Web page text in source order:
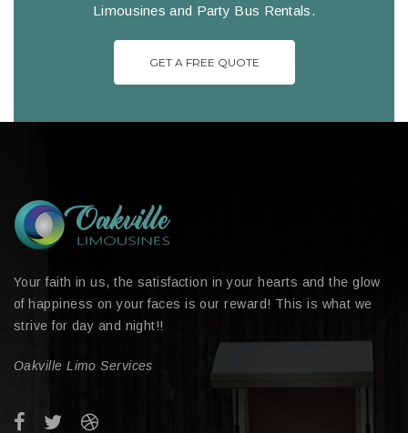
Limousines and Party Bus Rentals.
GET A FREE QUOTE
Your faith in us, the satisfaction in your hearts and the glow
of happiness on your faces is our reward! This is what we
strive for day and night!!
Oakville Limo Services